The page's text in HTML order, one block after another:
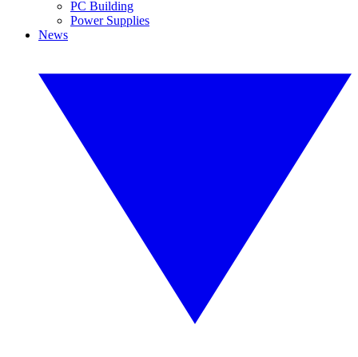
PC Building
Power Supplies
News